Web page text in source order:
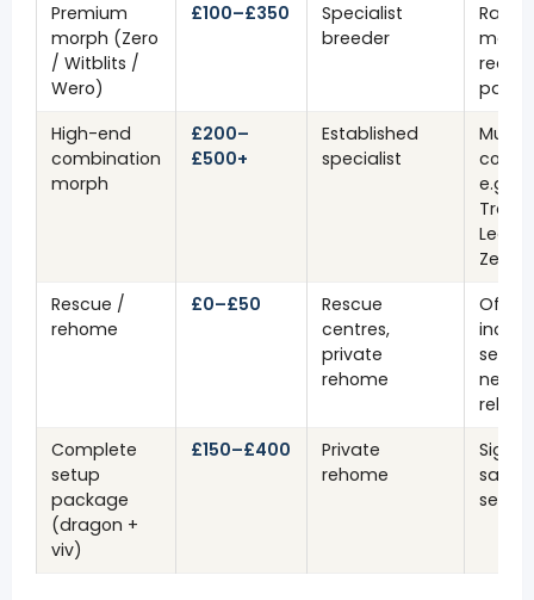
Premium
morph (Zero
/ Witblits /
Wero)
£100–£350
Specialist
breeder
Rare
High-end
combination
morph
£200–
£500+
Established
specialist
Multi-
e.g.
Trans
Zero
Rescue /
rehome
£0–£50
Rescue
centres,
private
rehome
Often
need
Complete
setup
package
(dragon +
viv)
£150–£400
Private
rehome
setup